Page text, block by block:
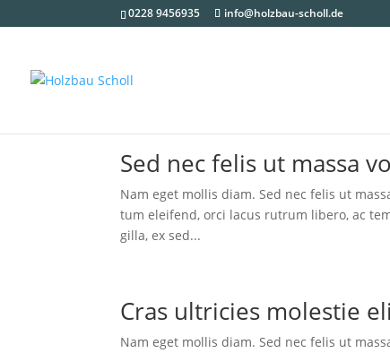
0228 9456935 info@holzbau-scholl.de
Sed nec felis ut mas­sa
Nam eget mol­lis diam. Sed nec felis ut
tum eleifend, orci lacus rut­rum libe­ro, ac
gil­la, ex sed...
Cras ultri­ci­es moles­tie
Nam eget mol­lis diam. Sed nec felis ut